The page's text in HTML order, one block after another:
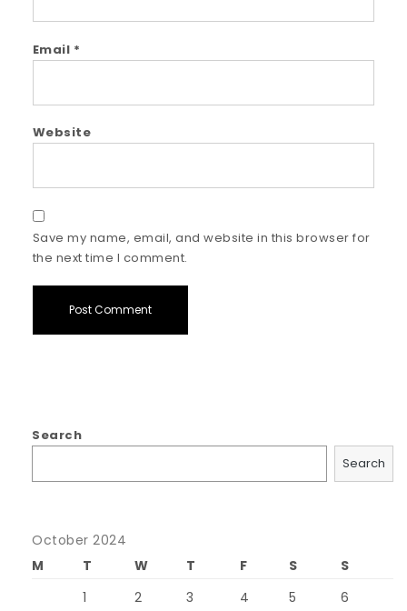
Email *
Website
Save my name, email, and website in this browser for
the next time I comment.
Search
Search
October 2024
M
T W T F S
S
1
2 3 4 5 6